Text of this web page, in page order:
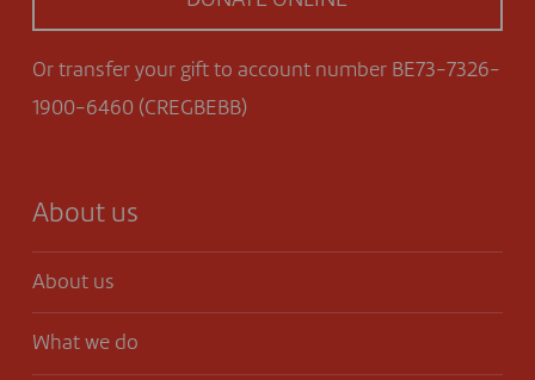
Or transfer your gift to account number BE73-7326-
1900-6460 (CREGBEBB)
About us
About us
What we do